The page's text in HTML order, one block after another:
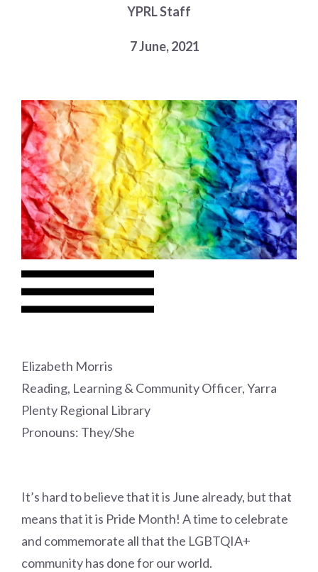
Choose a libraryYPRL Staff
7 June, 2021
Elizabeth Morris
Reading, Learning & Community Officer, Yarra
Plenty Regional Library
Pronouns: They/She
It’s hard to believe that it is June already, but that
means that it is Pride Month! A time to celebrate
and commemorate all that the LGBTQIA+
community has done for our world.